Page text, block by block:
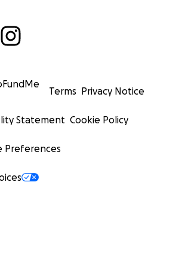
Terms Privacy Notice
Statement Cookie Policy
Preferences